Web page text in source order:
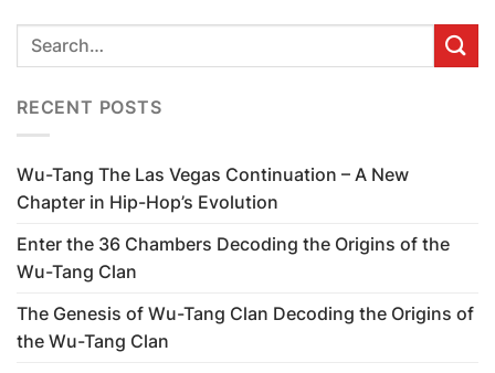
RECENT POSTS
Wu-Tang The Las Vegas Continuation – A New
Chapter in Hip-Hop’s Evolution
Enter the 36 Chambers Decoding the Origins of the
Wu-Tang Clan
The Genesis of Wu-Tang Clan Decoding the Origins of
the Wu-Tang Clan